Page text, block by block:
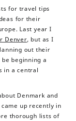
for travel tips
for their
Last year I
Denver, but as I
out their
beginning a
in a central
Denmark and
up recently in
thorough lists of